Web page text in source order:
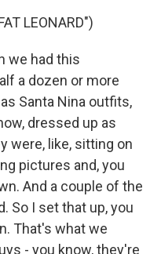
LEONARD")
we had this
a dozen or more
Santa Nina outfits,
dressed up as
were, like, sitting on
pictures and, you
And a couple of the
So I set that up, you
That's what we
- you know, they're